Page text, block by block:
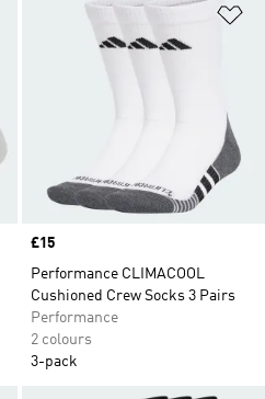
Add to Wishlist
Price
£15
Performance CLIMACOOL
Cushioned Crew Socks 3 Pairs
Performance
2 colours
3-pack